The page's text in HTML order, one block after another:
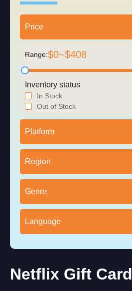
Price
Range:$0~$408
Inventory status
In Stock
Out of Stock
Platform
Region
Genre
Language
Netflix Gift Card